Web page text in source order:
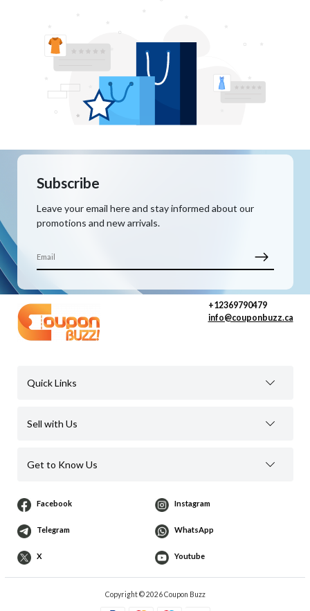
Subscribe
Leave your email here and stay informed about our
promotions and new arrivals.
+12369790479
info@couponbuzz.ca
Quick Links
Sell with Us
Get to Know Us
Facebook Instagram
Telegram WhatsApp
X Youtube
Copyright © 2026 Coupon Buzz